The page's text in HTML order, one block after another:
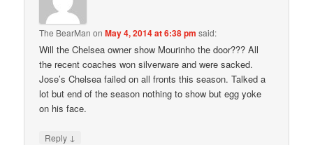
The BearMan onMay 4, 2014 at 6:38 pm said:
Will the Chelsea owner show Mourinho the door??? All
the recent coaches won silverware and were sacked.
Jose’s Chelsea failed on all fronts this season. Talked a
lot but end of the season nothing to show but egg yoke
on his face.
Reply ↓